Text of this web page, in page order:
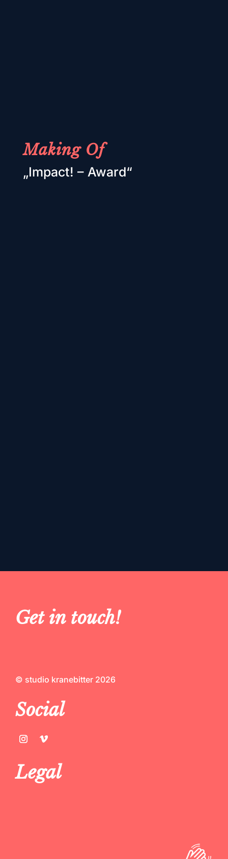
Making Of
„Impact! – Award“
Get in touch!
© studio kranebitter 2026
Social
Legal